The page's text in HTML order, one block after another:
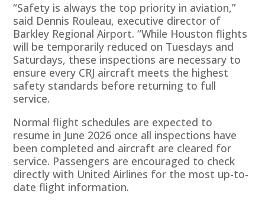
“Safety is always the top priority in aviation,”
said Dennis Rouleau, executive director of
Barkley Regional Airport. “While Houston flights
will be temporarily reduced on Tuesdays and
Saturdays, these inspections are necessary to
ensure every CRJ aircraft meets the highest
safety standards before returning to full
service.
Normal flight schedules are expected to
resume in June 2026 once all inspections have
been completed and aircraft are cleared for
service. Passengers are encouraged to check
directly with United Airlines for the most up-to-
date flight information.